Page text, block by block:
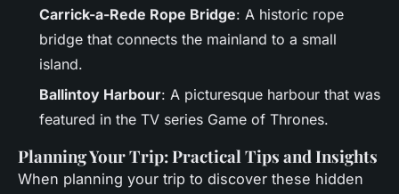
Carrick-a-Rede Rope Bridge: A historic rope
bridge that connects the mainland to a small
island.
Ballintoy Harbour: A picturesque harbour that was
featured in the TV series Game of Thrones.
Planning Your Trip: Practical Tips and Insights
When planning your trip to discover these hidden